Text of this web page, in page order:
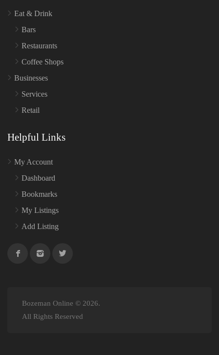
Eat & Drink
Bars
Restaurants
Coffee Shops
Businesses
Services
Retail
Helpful Links
My Account
Dashboard
Bookmarks
My Listings
Add Listing
Bozeman Online © 2026.
All Rights Reserved